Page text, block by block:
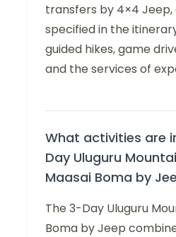
transfers by 4×4
specified in the
guided hikes, game
and the services of
What activities are
Day Uluguru
Maasai Boma by
The 3-Day Uluguru
Boma by Jeep